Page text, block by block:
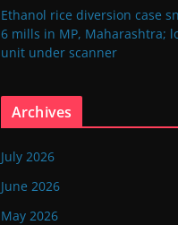
Ethanol rice diversion case
6 mills in MP, Maharashtra;
unit under scanner
Archives
July 2026
June 2026
May 2026